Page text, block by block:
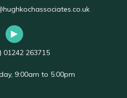
01242 263715
9:00am to 5:00pm